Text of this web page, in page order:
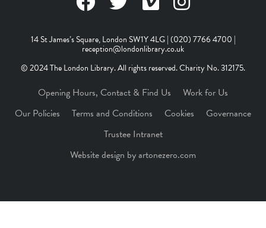
14 St James’s Square, London SW1Y 4LG | (020) 7766 4700 |
reception@londonlibrary.co.uk
© 2024 The London Library. All rights reserved. Charity No. 312175.
Opening Hours, Contact & Find Us
Work for Us
Our Policies
Terms and Conditions Cookies
Governance
Trustee Intranet
Website design by artonezero.com